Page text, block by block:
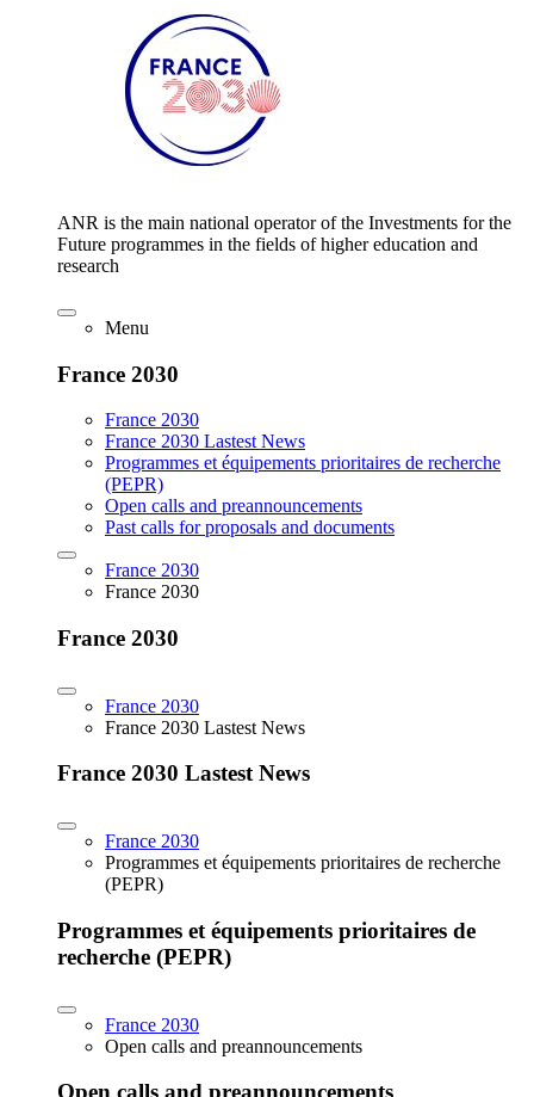
ANR is the main national operator of the Investments for the
Future programmes in the fields of higher education and
research
Menu
France 2030
France 2030
France 2030 Lastest News
Programmes et équipements prioritaires de recherche
(PEPR)
Open calls and preannouncements
Past calls for proposals and documents
France 2030
France 2030
France 2030
France 2030
France 2030 Lastest News
France 2030 Lastest News
France 2030
Programmes et équipements prioritaires de recherche
(PEPR)
Programmes et équipements prioritaires de
recherche (PEPR)
France 2030
Open calls and preannouncements